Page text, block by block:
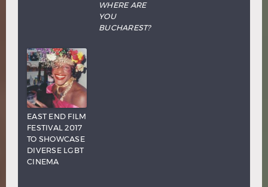
WHERE ARE
YOU
BUCHAREST?
EAST END FILM
FESTIVAL 2017
TO SHOWCASE
DIVERSE LGBT
CINEMA